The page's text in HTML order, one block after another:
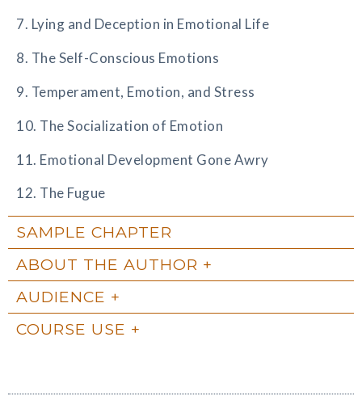
7. Lying and Deception in Emotional Life
8. The Self-Conscious Emotions
9. Temperament, Emotion, and Stress
10. The Socialization of Emotion
11. Emotional Development Gone Awry
12. The Fugue
SAMPLE CHAPTER
ABOUT THE AUTHOR
AUDIENCE
COURSE USE